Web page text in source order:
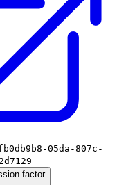
05da-807c-
factor